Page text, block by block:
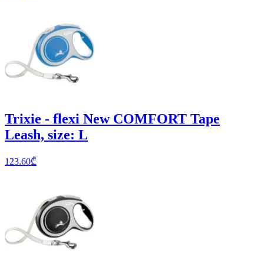
Trixie - flexi New COMFORT Tape
Leash, size: L
123.60₾